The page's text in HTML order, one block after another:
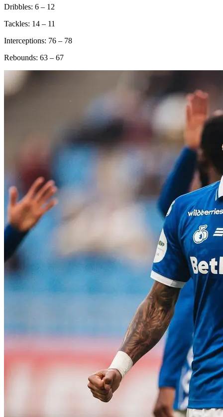
Dribbles: 6 – 12
Tackles: 14 – 11
Interceptions: 76 – 78
Rebounds: 63 – 67